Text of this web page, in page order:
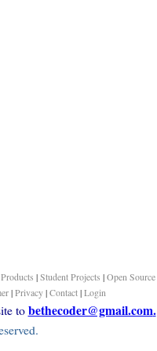
Products |Student Projects |Open Source
|Privacy|Contact|Login
tobethecoder@gmail.com.